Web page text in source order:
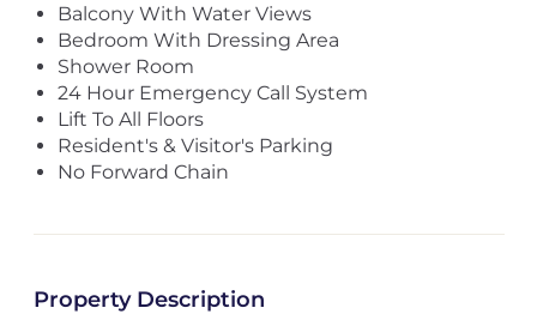
Balcony With Water Views
Bedroom With Dressing Area
Shower Room
24 Hour Emergency Call System
Lift To All Floors
Resident's & Visitor's Parking
No Forward Chain
Property Description